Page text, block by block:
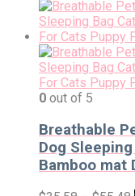
0 out of 5
Breathable
Dog
Bamboo mat